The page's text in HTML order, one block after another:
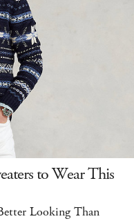
to Wear This
Looking Than